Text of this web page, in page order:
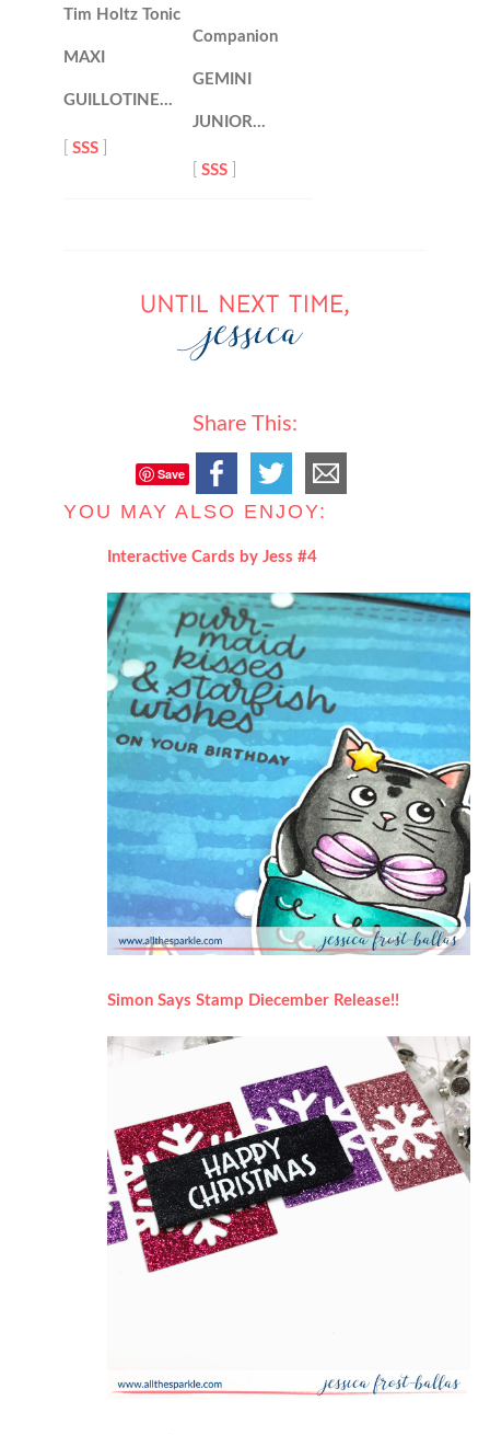
Tim Holtz Tonic
MAXI
GUILLOTINE…
[SSS
Companion
GEMINI
JUNIOR…
[SSS
Share This:
Save
YOU MAY ALSO ENJOY:
Interactive Cards by Jess #4
Simon Says Stamp Diecember Release!!